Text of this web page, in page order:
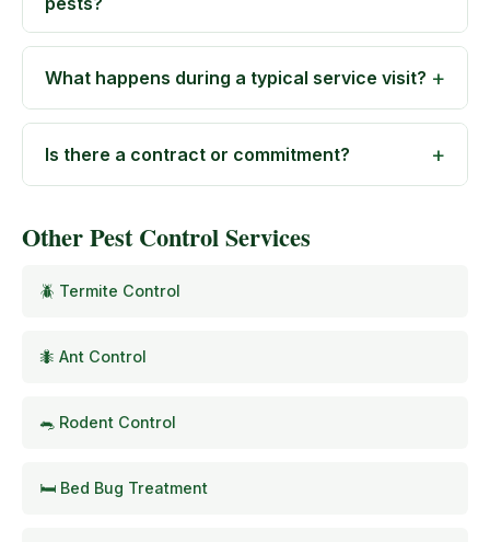
What happens during a typical service visit?
Is there a contract or commitment?
Other Pest Control Services
🪲 Termite Control
🐜 Ant Control
🐀 Rodent Control
🛏️ Bed Bug Treatment